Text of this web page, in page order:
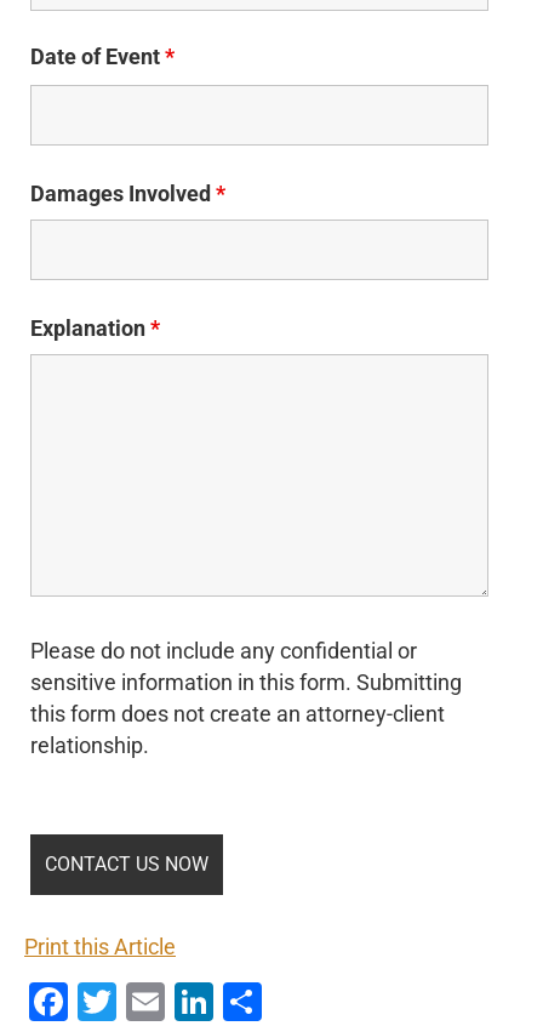
Date of Event *
Damages Involved*
Explanation*
Please do not include any confidential or
sensitive information in this form. Submitting
this form does not create an attorney-client
relationship.
Print this Article
Facebook
Twitter
EmailLinkedIn